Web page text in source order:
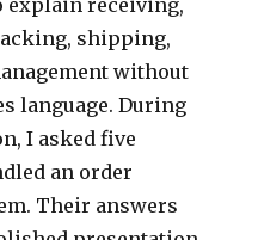
explain receiving,
shipping,
without
language. During
I asked five
an order
Their answers